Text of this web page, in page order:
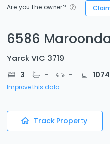
Are you the owner?
6586
Yarck VIC 3719
3 - - 1074
Improve this data
Track Property